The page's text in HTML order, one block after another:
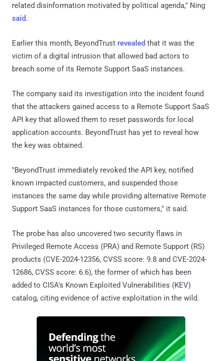
related disinformation motivated by political agenda," Ning
said.
Earlier this month, BeyondTrust revealed that it was the
victim of a digital intrusion that allowed bad actors to
breach some of its Remote Support SaaS instances.
The company said its investigation into the incident found
that the attackers gained access to a Remote Support SaaS
API key that allowed them to reset passwords for local
application accounts. BeyondTrust has yet to reveal how
the key was obtained.
"BeyondTrust immediately revoked the API key, notified
known impacted customers, and suspended those
instances the same day while providing alternative Remote
Support SaaS instances for those customers," it said.
The probe has also uncovered two security flaws in
Privileged Remote Access (PRA) and Remote Support (RS)
products (CVE-2024-12356, CVSS score: 9.8 and CVE-2024-
12686, CVSS score: 6.6), the former of which has been
added to CISA's Known Exploited Vulnerabilities (KEV)
catalog, citing evidence of active exploitation in the wild.